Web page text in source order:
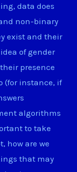
data does
non-binary
exist and their
of gender
presence
(for instance, if
algorithms
to take
how are we
that may